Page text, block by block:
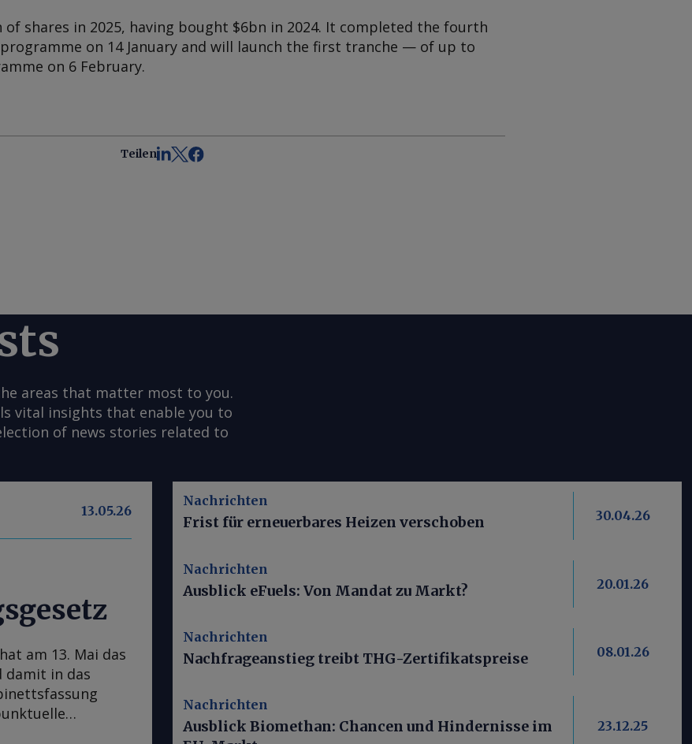
of shares in 2025, having bought $6bn in 2024. It completed the fourth
on 14 January and will launch the first tranche — of up to
on 6 February.
Teilen
areas that matter most to you.
vital insights that enable you to
of news stories related to
13.05.26
am 13. Mai das
damit in das
das Gesetz
Nachrichten
Frist für erneuerbares Heizen verschoben 30.04.26
Nachrichten
Ausblick eFuels: Von Mandat zu Markt? 20.01.26
Nachrichten
Nachfrageanstieg treibt THG-Zertifikatspreise 08.01.26
Nachrichten
Ausblick Biomethan: Chancen und Hindernisse im
23.12.25